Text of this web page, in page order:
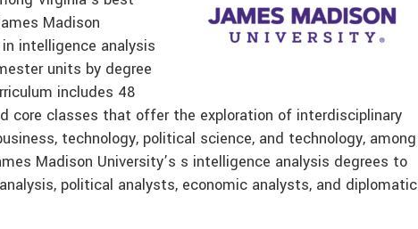
Madison
intelligence analysis
units by degree
includes 48
core classes that offer the exploration of interdisciplinary
technology, political science, and technology, among
Madison University’s s intelligence analysis degrees to
political analysts, economic analysts, and diplomatic